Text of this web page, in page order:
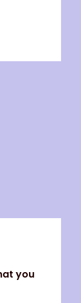
you